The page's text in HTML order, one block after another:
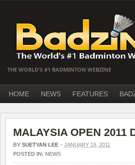
THE WORLD'S #1 BADMINTON WEBZINE
HOME NEWS FEATURES
MALAYSIA OPEN 2011
BY SUETYAN LEE – JANUARY 19, 2011
POSTED IN: NEWS